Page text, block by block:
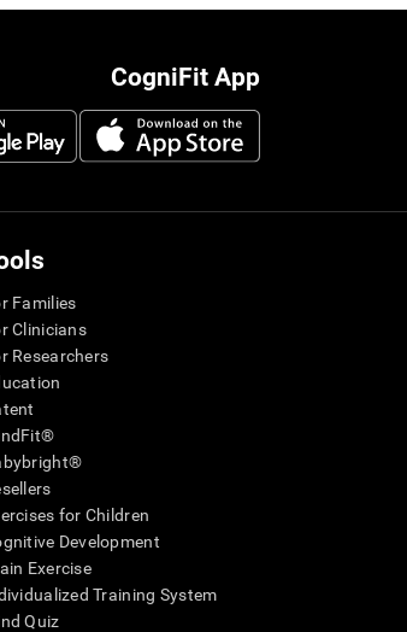
CogniFit App
Families
Clinicians
Researchers
for Children
Development
Exercise
Training System
Quiz